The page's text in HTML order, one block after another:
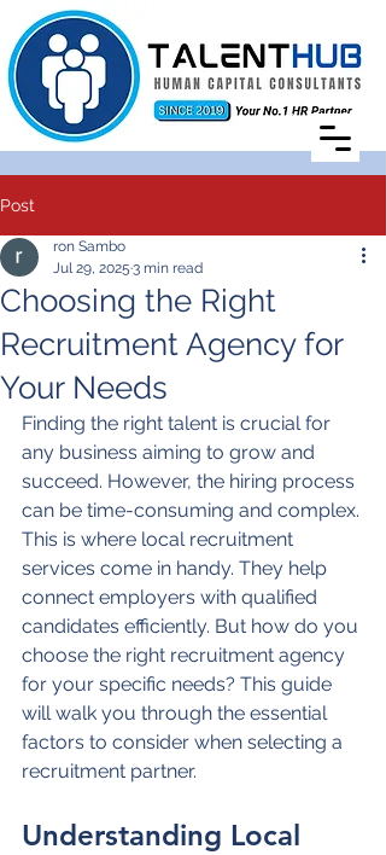
Post
Choosing the Right
Recruitment Agency for
Your Needs
ron Sambo
Jul 29, 2025 3 min read
Finding the right talent is crucial for
any business aiming to grow and
succeed. However, the hiring process
can be time-consuming and complex.
This is where local recruitment
services come in handy. They help
connect employers with qualified
candidates efficiently. But how do you
choose the right recruitment agency
for your specific needs? This guide
will walk you through the essential
factors to consider when selecting a
recruitment partner.
Understanding Local